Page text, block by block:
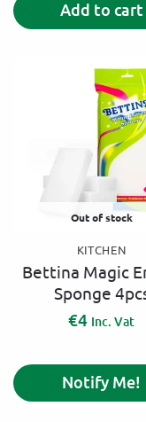
Add to cart
Out of stock
KITCHEN
Bettina Magic
Sponge
€4 Inc. Vat
Notify Me!